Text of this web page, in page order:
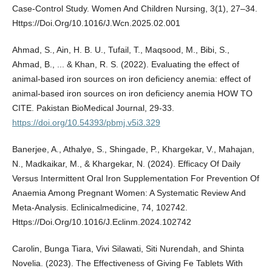
Case-Control Study. Women And Children Nursing, 3(1), 27–34.
Https://Doi.Org/10.1016/J.Wcn.2025.02.001
Ahmad, S., Ain, H. B. U., Tufail, T., Maqsood, M., Bibi, S.,
Ahmad, B., ... & Khan, R. S. (2022). Evaluating the effect of
animal-based iron sources on iron deficiency anemia: effect of
animal-based iron sources on iron deficiency anemia HOW TO
CITE. Pakistan BioMedical Journal, 29-33.
https://doi.org/10.54393/pbmj.v5i3.329
Banerjee, A., Athalye, S., Shingade, P., Khargekar, V., Mahajan,
N., Madkaikar, M., & Khargekar, N. (2024). Efficacy Of Daily
Versus Intermittent Oral Iron Supplementation For Prevention Of
Anaemia Among Pregnant Women: A Systematic Review And
Meta-Analysis. Eclinicalmedicine, 74, 102742.
Https://Doi.Org/10.1016/J.Eclinm.2024.102742
Carolin, Bunga Tiara, Vivi Silawati, Siti Nurendah, and Shinta
Novelia. (2023). The Effectiveness of Giving Fe Tablets With